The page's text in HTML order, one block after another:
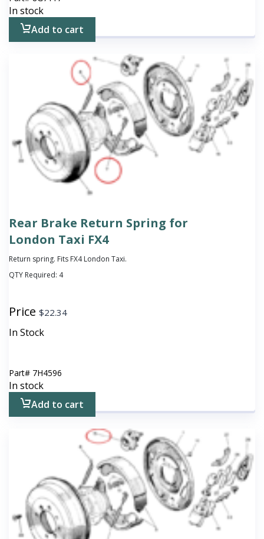
In stock
Add to cart
Rear Brake Return Spring for
London Taxi FX4
Return spring. Fits FX4 London Taxi.
QTY Required: 4
Price $22.34
In Stock
Part# 7H4596
In stock
Add to cart